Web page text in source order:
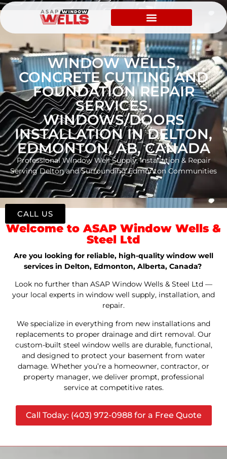
WINDOW WELLS,
CONCRETE CUTTING AND
FOUNDATION REPAIR
SERVICES,
WINDOWS/DOORS
INSTALLATION IN DELTON,
EDMONTON, AB, CANADA
Professional Window Well Supply, Installation & Repair
Serving Delton and Surrounding Edmonton Communities
Welcome to ASAP Window Wells &
Steel Ltd
Are you looking for reliable, high-quality window well
services in Delton, Edmonton, Alberta, Canada?
Look no further than ASAP Window Wells & Steel Ltd —
your local experts in window well supply, installation, and
repair.
We specialize in everything from new installations and
replacements to proper drainage and dirt removal. Our
custom-built steel window wells are durable, functional,
and designed to protect your basement from water
damage. Whether you’re a homeowner, contractor, or
property manager, we deliver prompt, professional
service at competitive rates.
Call Today: (403) 972-0988 for a Free Quote
CALL US